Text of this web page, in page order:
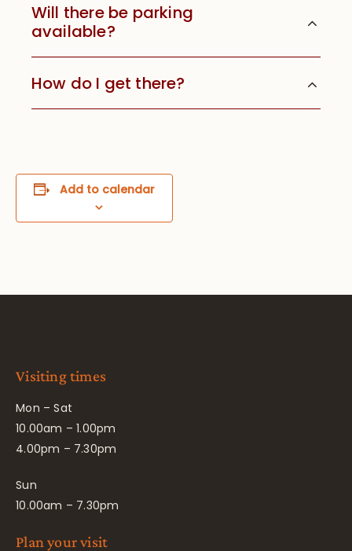
Will there be parking
available?
How do I get there?
Add to calendar
Visiting times
Mon – Sat
10.00am – 1.00pm
4.00pm – 7.30pm
Sun
10.00am – 7.30pm
Plan your visit